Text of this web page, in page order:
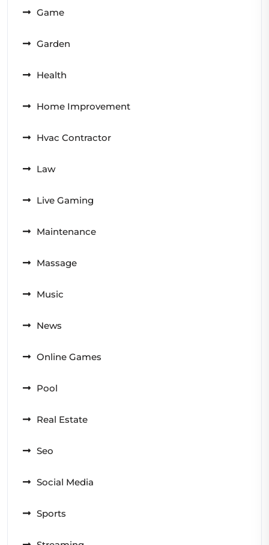
Game
Garden
Health
Home Improvement
Hvac Contractor
Law
Live Gaming
Maintenance
Massage
Music
News
Online Games
Pool
Real Estate
Seo
Social Media
Sports